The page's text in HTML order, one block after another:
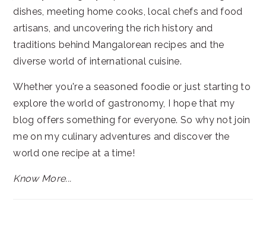
dishes, meeting home cooks, local chefs and food
artisans, and uncovering the rich history and
traditions behind Mangalorean recipes and the
diverse world of international cuisine.
Whether you're a seasoned foodie or just starting to
explore the world of gastronomy, I hope that my
blog offers something for everyone. So why not join
me on my culinary adventures and discover the
world one recipe at a time!
Know More...